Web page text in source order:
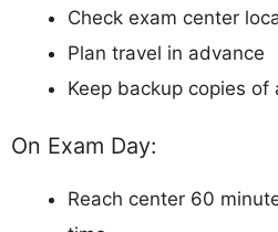
Check exam center
Plan travel in advance
Keep backup copies of
On Exam Day:
Reach center 60